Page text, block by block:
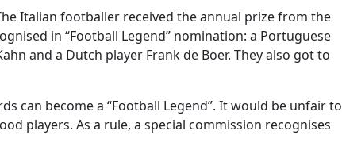
Italian footballer received the annual prize from the
in “Football Legend” nomination: a Portuguese
and a Dutch player Frank de Boer. They also got to
can become a “Football Legend”. It would be unfair to
players. As a rule, a special commission recognises